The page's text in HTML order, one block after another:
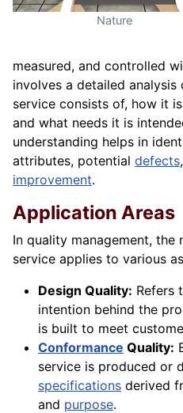
Nature
measured, and controlled
involves a detailed
service consists of, how it
and what needs it is
understanding helps in
attributes, potential defects
improvement.
Application Areas
In quality management,
service applies to various
Design Quality: Refers
intention behind the
is built to meet
Conformance Quality:
service is produced or
specifications derived
and purpose.